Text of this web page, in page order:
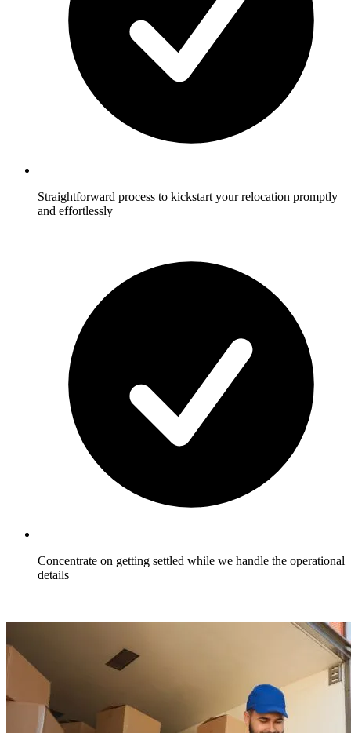
Straightforward process to kickstart your relocation promptly
and effortlessly
Concentrate on getting settled while we handle the operational
details